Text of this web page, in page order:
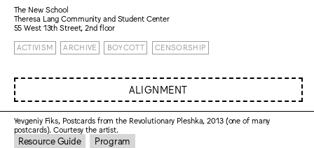
The New School
Theresa Lang Community and Student Center
55 West 13th Street, 2nd floor
ACTIVISM ARCHIVE BOYCOTT CENSORSHIP
ALIGNMENT
Yevgeniy Fiks, Postcards from the Revolutionary Pleshka, 2013 (one of many
postcards). Courtesy the artist.
Resource Guide Program